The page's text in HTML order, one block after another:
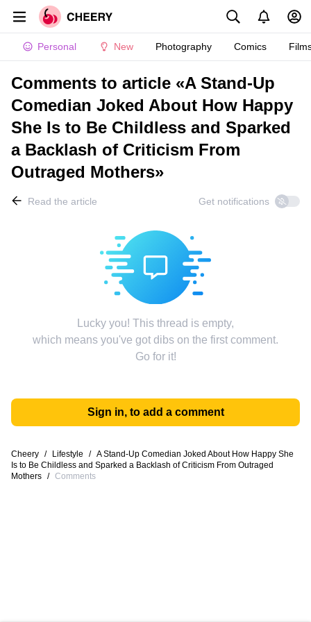
Personal New Photography Comics
Comments to article «A Stand-Up
Comedian Joked About How Happy
She Is to Be Childless and Sparked
a Backlash of Criticism From
Outraged Mothers»
Read the article Get notifications
Lucky you! This thread is empty,
which means you've got dibs on the first comment.
Go for it!
Sign in, to add a comment
Cheery / Lifestyle / A Stand-Up Comedian Joked About How Happy She
Is to Be Childless and Sparked a Backlash of Criticism From Outraged
Mothers / Comments